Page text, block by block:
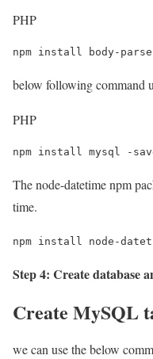
PHP
npm install body-
below following command
PHP
npm install mysql -
The node-datetime npm
time.
npm install node-
Step 4: Create database
Create MySQL
we can use the below